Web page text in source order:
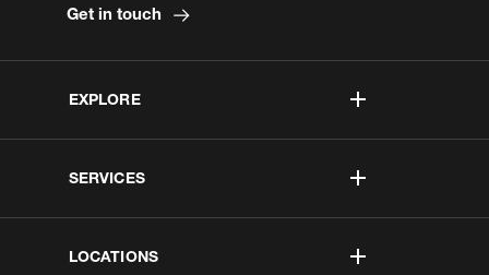
EXPLORE
SERVICES
LOCATIONS
Get in touch